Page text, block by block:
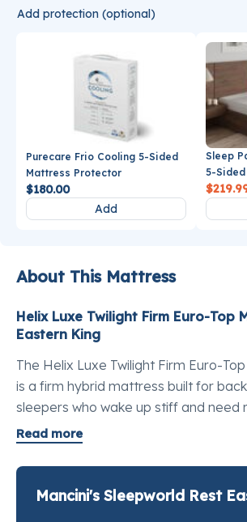
Add protection (optional)
Purecare Frio Cooling 5-Sided
Mattress Protector
$180.00
Add
Sleep
5-
About This Mattress
Helix Luxe Twilight Firm Euro-Top
Eastern King
The Helix Luxe Twilight Firm Euro-
is a firm hybrid mattress built for
sleepers who wake up stiff and need
support without trading away comfort.
when they want a firmer sleep
considered, not punishing. The
Read more
Mancini's Sleepworld Rest